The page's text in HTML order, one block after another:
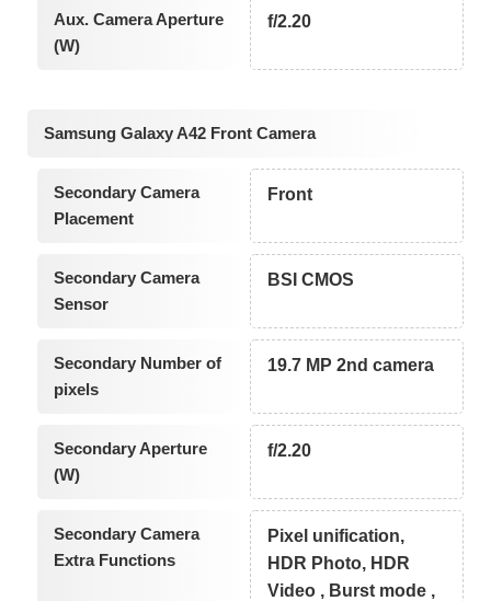
Aux. Camera Aperture
(W)
f/2.20
Samsung Galaxy A42 Front Camera
Secondary Camera
Placement
Front
Secondary Camera
Sensor
BSI CMOS
Secondary Number of
pixels
19.7 MP 2nd camera
Secondary Aperture
(W)
f/2.20
Secondary Camera
Extra Functions
Pixel unification,
HDR Photo, HDR
Video , Burst mode ,